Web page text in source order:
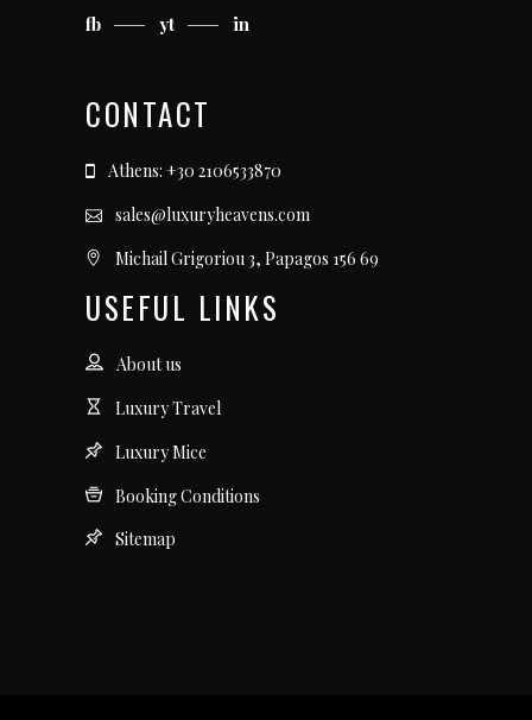
fb yt in
CONTACT
Athens: +30 2106533870
sales@luxuryheavens.com
Michail Grigoriou 3, Papagos 156 69
USEFUL LINKS
About us
Luxury Travel
Luxury Mice
Booking Conditions
Sitemap